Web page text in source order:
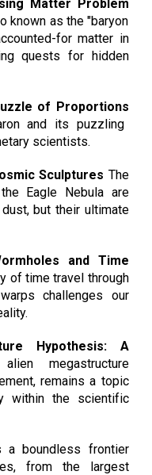
Matter Problem
known as the "baryon
for matter in
quests for hidden
of Proportions
and its puzzling
scientists.
Sculptures The
Eagle Nebula are
but their ultimate
and Time
of time travel through
challenges our
Hypothesis: A
megastructure
remains a topic
within the scientific
a boundless frontier
from the largest